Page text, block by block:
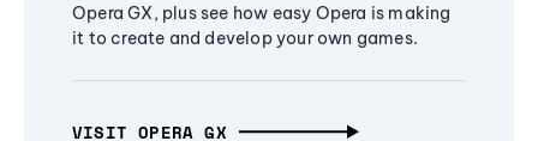
Opera GX, plus see how easy Opera is making
it to create and develop your own games.
VISIT OPERA GX